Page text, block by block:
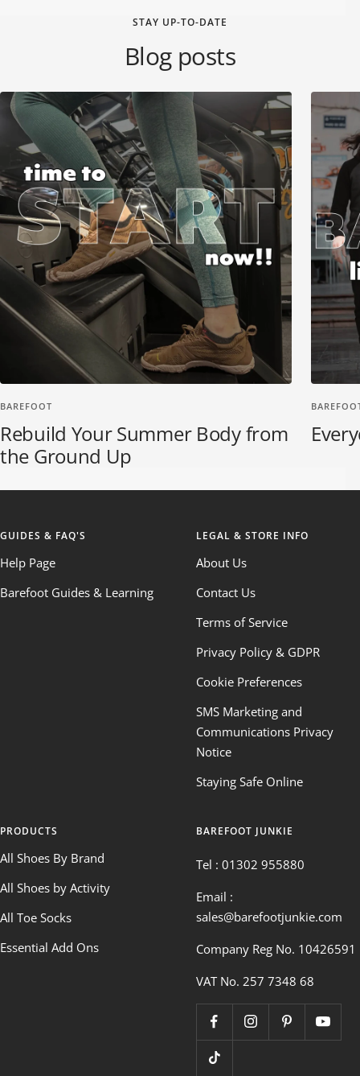
STAY UP-TO-DATE
Blog posts
BAREFOOT
Rebuild Your Summer Body from
the Ground Up
GUIDES & FAQ'S
Help Page
Barefoot Guides & Learning
LEGAL & STORE INFO
About Us
Contact Us
Terms of Service
Privacy Policy & GDPR
Cookie Preferences
SMS Marketing and
Communications Privacy
Notice
Staying Safe Online
PRODUCTS
All Shoes By Brand
All Shoes by Activity
All Toe Socks
Essential Add Ons
BAREFOOT JUNKIE
Tel : 01302 955880
Email :
sales@barefootjunkie.com
Company Reg No. 10426591
VAT No. 257 7348 68